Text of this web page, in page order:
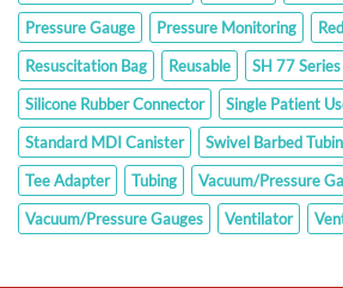
Pressure Gauge
Pressure Monitoring
Resuscitation Bag
Reusable
SH 77 Series
Silicone Rubber Connector
Single Patient
Standard MDI Canister
Swivel Barbed
Tee Adapter
Tubing
Vacuum/Pressure
Vacuum/Pressure Gauges
Ventilator